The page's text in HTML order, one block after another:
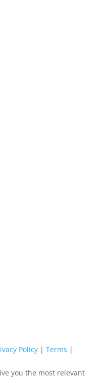
Policy| Terms |
you the most relevant